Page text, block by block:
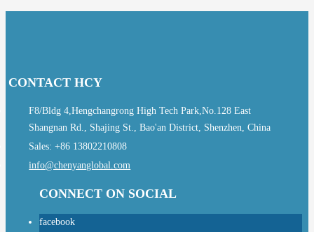
CONTACT HCY
F8/Bldg 4,Hengchangrong High Tech Park,No.128 East
Shangnan Rd., Shajing St., Bao'an District, Shenzhen, China
Sales: +86 13802210808
info@chenyanglobal.com
CONNECT ON SOCIAL
facebook